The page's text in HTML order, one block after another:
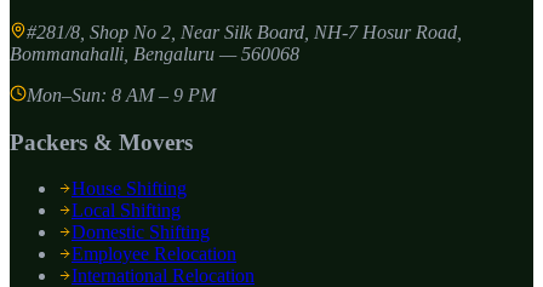
#281/8, Shop No 2, Near Silk Board, NH-7 Hosur Road,
Bommanahalli Bengaluru —560068
Mon–Sun: 8 AM – 9 PM
Packers & Movers
House Shifting
Local Shifting
Domestic Shifting
Employee Relocation
International Relocation